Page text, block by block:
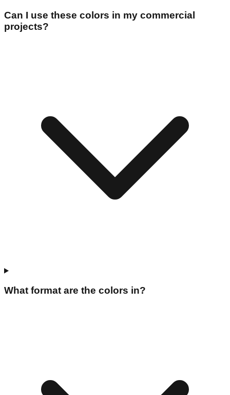
Can I use these colors in my commercial
projects?
What format are the colors in?